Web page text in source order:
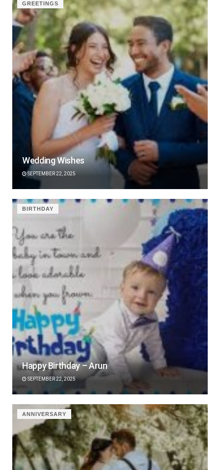
GREETINGS
Wedding Wishes
SEPTEMBER 22, 2025
BIRTHDAY
Happy Birthday – Arun
SEPTEMBER 22, 2025
ANNIVERSARY